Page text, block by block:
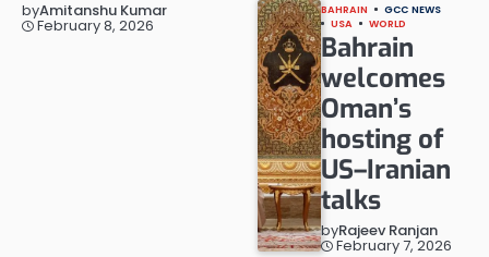
byAmitanshu Kumar
February 8, 2026
BAHRAIN
GCC NEWS
USA
WORLD
Bahrain
welcomes
Oman’s
hosting of
US–Iranian
talks
byRajeev Ranjan
February 7, 2026